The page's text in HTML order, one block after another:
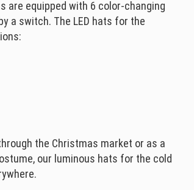
are equipped with 6 color-changing
a switch. The LED hats for the
the Christmas market or as a
our luminous hats for the cold